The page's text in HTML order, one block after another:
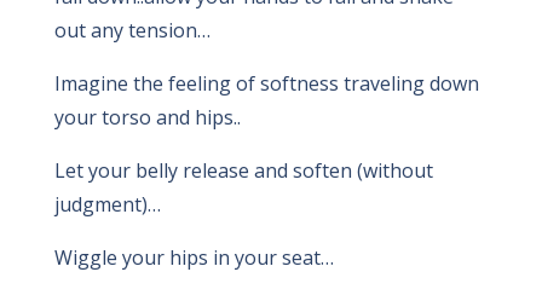
out any tension…
Imagine the feeling of softness traveling down
your torso and hips..
Let your belly release and soften (without
judgment)…
Wiggle your hips in your seat…